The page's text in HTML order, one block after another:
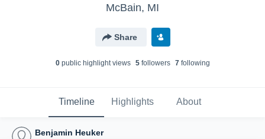
McBain, MI
Share
0public highlight views 5followers 7following
Timeline Highlights About
Benjamin Heuker